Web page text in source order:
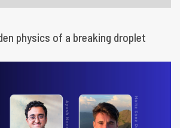
physics of a breaking droplet